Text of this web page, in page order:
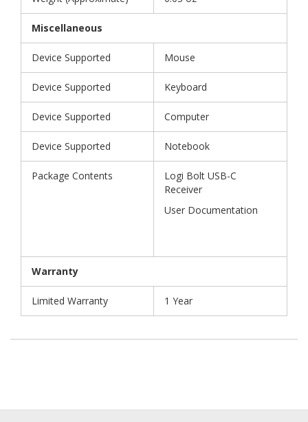
Miscellaneous
Device Supported Mouse
Device Supported Keyboard
Device Supported Computer
Device Supported Notebook
Package Contents
Logi Bolt USB-C
Receiver
User Documentation
Warranty
Limited Warranty 1 Year